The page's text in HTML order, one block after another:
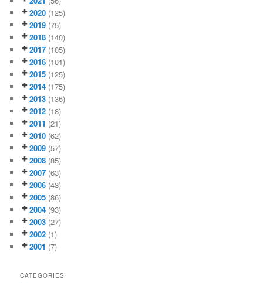
2020 (125)
2019 (75)
2018 (140)
2017 (105)
2016 (101)
2015 (125)
2014 (175)
2013 (136)
2012 (18)
2011 (21)
2010 (62)
2009 (57)
2008 (85)
2007 (63)
2006 (43)
2005 (86)
2004 (93)
2003 (27)
2002 (1)
2001 (7)
CATEGORIES